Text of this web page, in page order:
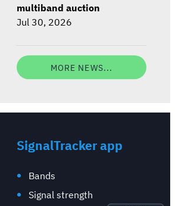
multiband auction
Jul 30, 2026
MORE NEWS...
SignalTracker app
Bands
Signal strength